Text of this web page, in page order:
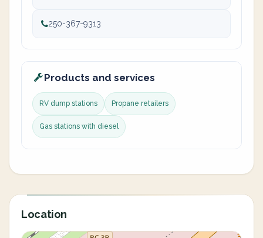
250-367-9313
Products and services
RV dump stations Propane retailers
Gas stations with diesel
Location